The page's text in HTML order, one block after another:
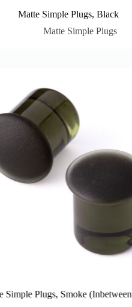
Matte Simple Plugs, Black
Matte Simple Plugs
sizes)
Matte Simple Plugs,